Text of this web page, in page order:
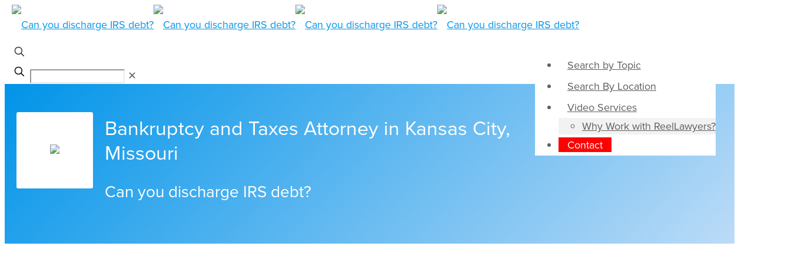
Search by Topic
Search By Location
Video Services
Why Work with ReelLawyers?
Contact
✕
Bankruptcy and Taxes Attorney in Kansas City,
Missouri
Can you discharge IRS debt?